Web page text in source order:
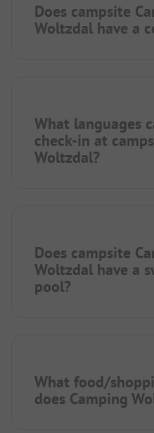
Does campsite
Woltzdal have a
What languages
check-in at
Woltzdal?
Does campsite
Woltzdal have a
pool?
What food/
does Camping